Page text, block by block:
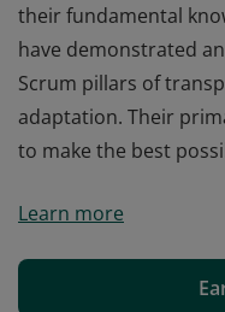
their fundamental
have demonstrated
Scrum pillars of
adaptation. Their
to make the best
have developed entry-
have demonstrated
Learn more